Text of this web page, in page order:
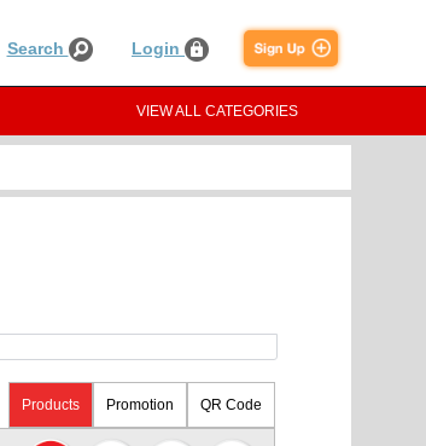
Search Login
VIEW ALL CATEGORIES
QR Code
Promotion
Products